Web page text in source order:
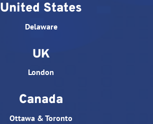
United States
Delaware
UK
London
Canada
Ottawa & Toronto